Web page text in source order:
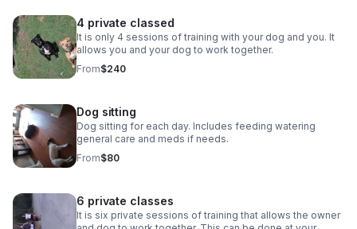
getting frustrated, Robert quickly gives Smokey a recap
and continues with that days lesson. And to add on to all
of that we’re always happy to support Veteran owned
businesses!
4 private classed
It is only 4 sessions of training with your dog and you. It
allows you and your dog to work together.
From$240
Dog sitting
Dog sitting for each day. Includes feeding watering
general care and meds if needs.
From$80
6 private classes
It is six private sessions of training that allows the owner